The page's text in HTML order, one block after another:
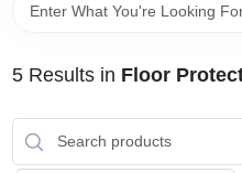
5Results in Floor